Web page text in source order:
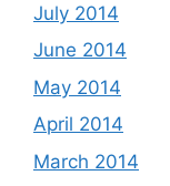
July 2014
June 2014
May 2014
April 2014
March 2014